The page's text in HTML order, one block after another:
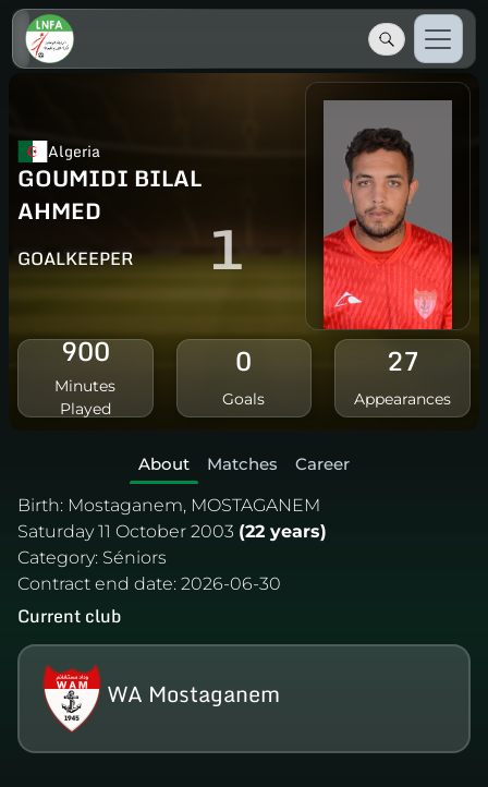
Algeria
GOUMIDI BILAL
AHMED
GOALKEEPER 1
900
Minutes
Played
0
Goals
27
Appearances
About Matches
Career
Birth: Mostaganem, MOSTAGANEM
Saturday 11 October 2003 (22 years)
Category: Séniors
Contract end date: 2026-06-30
Current club
WA Mostaganem